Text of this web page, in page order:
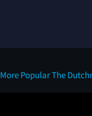
Popular The